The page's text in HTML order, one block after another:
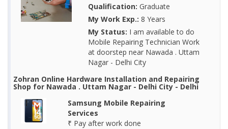
Qualification: Graduate
My Work Exp.: 8 Years
My Status: I am available to do
Mobile Repairing Technician Work
at doorstep near Nawada . Uttam
Nagar - Delhi City
Zohran Online Hardware Installation and Repairing
Shop for Nawada . Uttam Nagar - Delhi City - Delhi
Samsung Mobile Repairing
Services
₹ Pay after work done